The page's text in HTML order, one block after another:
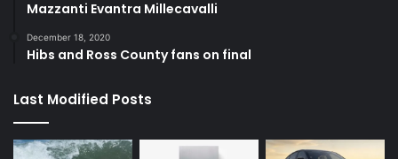
Mazzanti Evantra Millecavalli
December 18, 2020
Hibs and Ross County fans on final
Last Modified Posts